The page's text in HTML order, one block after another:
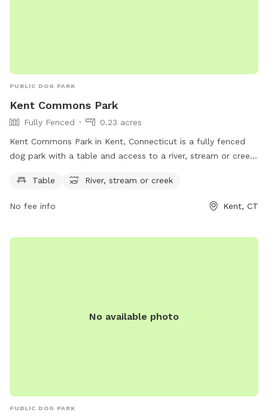
PUBLIC DOG PARK
Kent Commons Park
Fully Fenced
0.23 acres
Kent Commons Park in Kent, Connecticut is a fully fenced
dog park with a table and access to a river, stream or creek.
socialize with other pups. For more information, visit
Table River, stream or creek
No fee info Kent, CT
No available photo
PUBLIC DOG PARK